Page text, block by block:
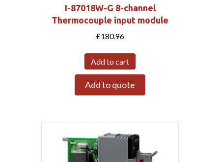
I-87018W-G 8-channel
Thermocouple input module
£180.96
Add to cart
Add to quote